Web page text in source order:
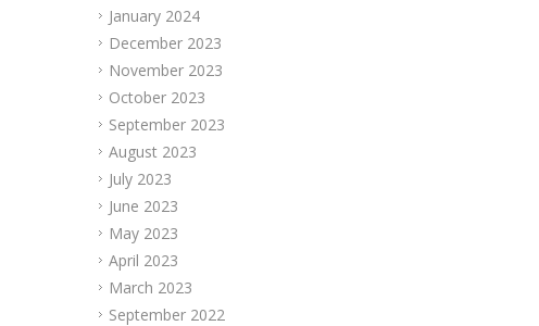
January 2024
December 2023
November 2023
October 2023
September 2023
August 2023
July 2023
June 2023
May 2023
April 2023
March 2023
September 2022